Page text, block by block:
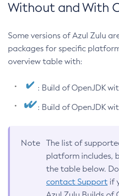
Without and With
Some versions of Azul Zulu
packages for specific
overview table with:
: Build of OpenJDK
: Build of OpenJDK
Note
The list of
platform includes,
the table below.
contact Support if